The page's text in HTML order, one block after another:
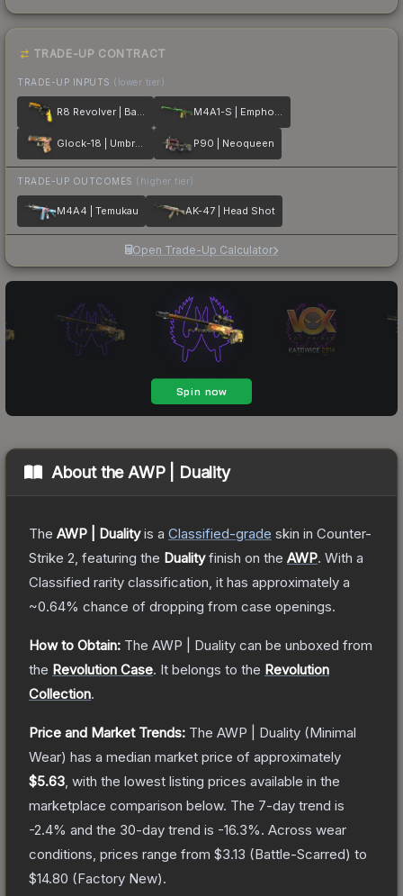
TRADE-UP CONTRACT
TRADE-UP INPUTS (lower tier)
R8 Revolver | Banana Cannon M4A1-S | Emphorosaur-S
Glock-18 | Umbral Rabbit P90 | Neoqueen
TRADE-UP OUTCOMES (higher tier)
M4A4 | Temukau AK-47 | Head Shot
Open Trade-Up Calculator
About the AWP | Duality
The AWP | Dualityis a Classified-grade skin in Counter-
Strike 2 , featuring the Dualityfinish on the AWP. With a
Classified rarity classification, it has approximately a
~0.64% chance of dropping from case openings.
How to Obtain: The AWP | Duality can be unboxed from
the Revolution Case. It belongs to the Revolution
Collection.
Price and Market Trends: The AWP | Duality (Minimal
Wear) has a median market price of approximately
$5.63 , with the lowest listing prices available in the
marketplace comparison below. The 7-day trend is
-2.4% and the 30-day trend is -16.3%. Across wear
conditions, prices range from $3.13 (Battle-Scarred) to
$14.80 (Factory New).